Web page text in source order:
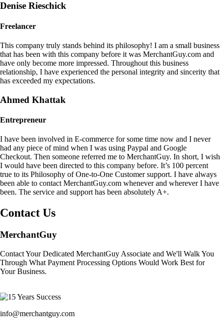
Denise Rieschick
Freelancer
This company truly stands behind its philosophy! I am a small business
that has been with this company before it was MerchantGuy.com and
have only become more impressed. Throughout this business
relationship, I have experienced the personal integrity and sincerity that
has exceeded my expectations.
Ahmed Khattak
Entrepreneur
I have been involved in E-commerce for some time now and I never
had any piece of mind when I was using Paypal and Google
Checkout. Then someone referred me to MerchantGuy. In short, I wish
I would have been directed to this company before. It’s 100 percent
true to its Philosophy of One-to-One Customer support. I have always
been able to contact MerchantGuy.com whenever and wherever I have
been. The service and support has been absolutely A+.
Contact Us
MerchantGuy
Contact Your Dedicated MerchantGuy Associate and We'll Walk You
Through What Payment Processing Options Would Work Best for
Your Business.
info@merchantguy.com